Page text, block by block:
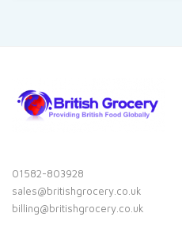
01582-803928
sales@britishgrocery.co.uk
billing@britishgrocery.co.uk